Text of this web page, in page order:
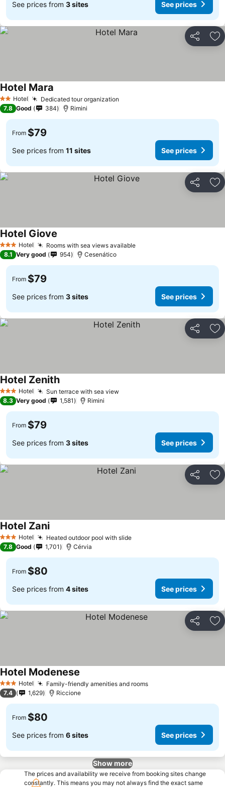
See prices from 3 sites See prices
Share
2 StarsHotel Dedicated tour organization
Hotel Mara
7.8 Good 384 Rimini
From $79
See prices from 11 sites See prices
Share
3 StarsHotel Rooms with sea views available
Hotel Giove
8.1 Very good 954 Cesenático
From $79
See prices from 3 sites See prices
Share
3 StarsHotel Sun terrace with sea view
Hotel Zenith
8.3 Very good 1,581 Rimini
From $79
See prices from 3 sites See prices
Share
3 StarsHotel Heated outdoor pool with slide
Hotel Zani
7.8 Good 1,701 Cérvia
From $80
See prices from 4 sites See prices
Share
3 StarsHotel Family-friendly amenities and rooms
Hotel Modenese
7.4 1,629 Riccione
From $80
See prices from 6 sites See prices
Show more
The prices and availability we receive from booking sites change
constantly. This means you may not always find the exact same